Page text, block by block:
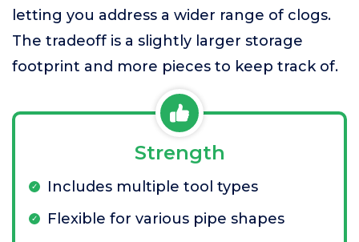
letting you address a wider range of clogs.
The tradeoff is a slightly larger storage
footprint and more pieces to keep track of.
Strength
Includes multiple tool types
Flexible for various pipe shapes